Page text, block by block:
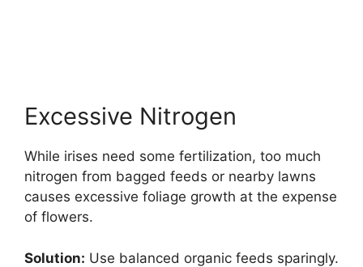
Excessive Nitrogen
While irises need some fertilization, too much
nitrogen from bagged feeds or nearby lawns
causes excessive foliage growth at the expense
of flowers.
Solution: Use balanced organic feeds sparingly.